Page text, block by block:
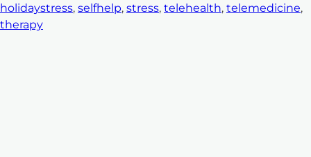
holidaystress, selfhelp, stress, telehealth, telemedicine,
therapy